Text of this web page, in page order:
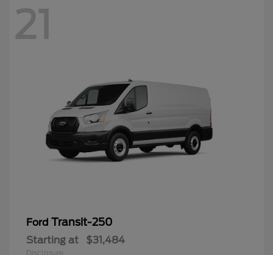
21
Ford Transit-250
Starting at $31,484
Disclosure